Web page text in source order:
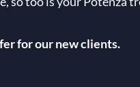
for our new clients.